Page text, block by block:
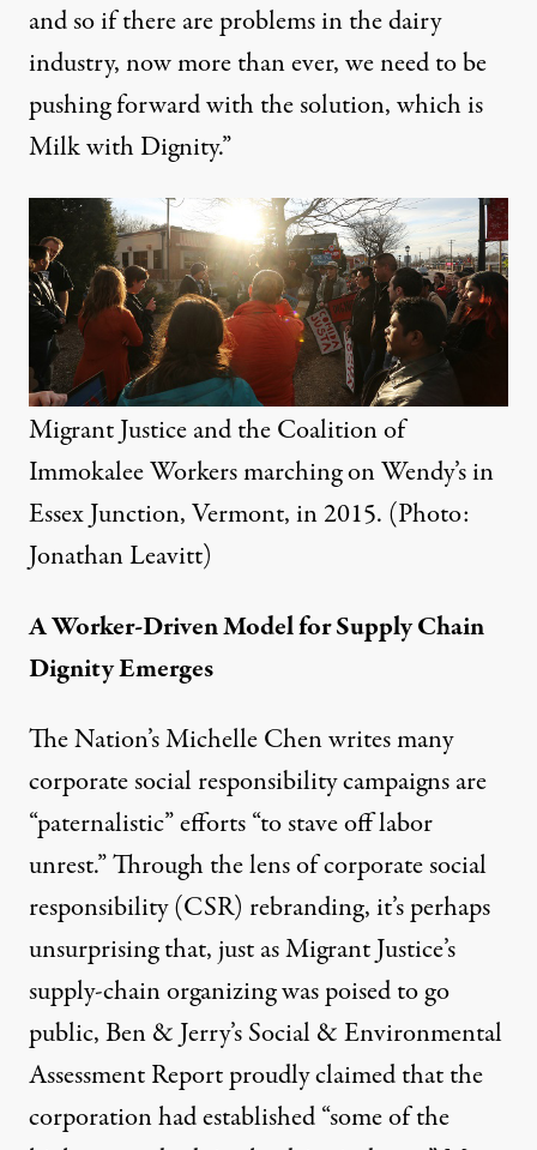
and so if there are problems in the dairy
industry, now more than ever, we need to be
pushing forward with the solution, which is
Milk with Dignity.”
Migrant Justice and the Coalition of
Immokalee Workers marching on Wendy’s in
Essex Junction, Vermont, in 2015. (Photo:
Jonathan Leavitt)
A Worker-Driven Model for Supply Chain
Dignity Emerges
The Nation’s Michelle Chen writes many
corporate social responsibility campaigns are
“paternalistic” efforts “to stave off labor
unrest.” Through the lens of corporate social
responsibility (CSR) rebranding, it’s perhaps
unsurprising that, just as Migrant Justice’s
supply-chain organizing was poised to go
public, Ben & Jerry’s Social & Environmental
Assessment Report proudly claimed that the
corporation had established“some of the